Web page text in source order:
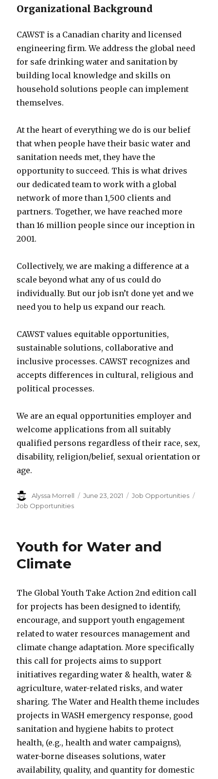
Organizational Background
CAWST is a Canadian charity and licensed
engineering firm. We address the global need
for safe drinking water and sanitation by
building local knowledge and skills on
household solutions people can implement
themselves.
At the heart of everything we do is our belief
that when people have their basic water and
sanitation needs met, they have the
opportunity to succeed. This is what drives
our dedicated team to work with a global
network of more than 1,500 clients and
partners. Together, we have reached more
than 16 million people since our inception in
2001.
Collectively, we are making a difference at a
scale beyond what any of us could do
individually. But our job isn’t done yet and we
need you to help us expand our reach.
CAWST values equitable opportunities,
sustainable solutions, collaborative and
inclusive processes. CAWST recognizes and
accepts differences in cultural, religious and
political processes.
We are an equal opportunities employer and
welcome applications from all suitably
qualified persons regardless of their race, sex,
disability, religion/belief, sexual orientation or
age.
Author
Alyssa Morrell
Posted
June 23, 2021 Categories
Job Opportunities
Job Opportunities
Youth for Water and
Climate
The Global Youth Take Action 2nd edition call
for projects has been designed to identify,
encourage, and support youth engagement
related to water resources management and
climate change adaptation. More specifically
this call for projects aims to support
initiatives regarding water & health, water &
agriculture, water-related risks, and water
sharing. The Water and Health theme includes
projects in WASH emergency response, good
sanitation and hygiene habits to protect
health, (e.g., health and water campaigns),
water-borne diseases solutions, water
availability, quality, and quantity for domestic